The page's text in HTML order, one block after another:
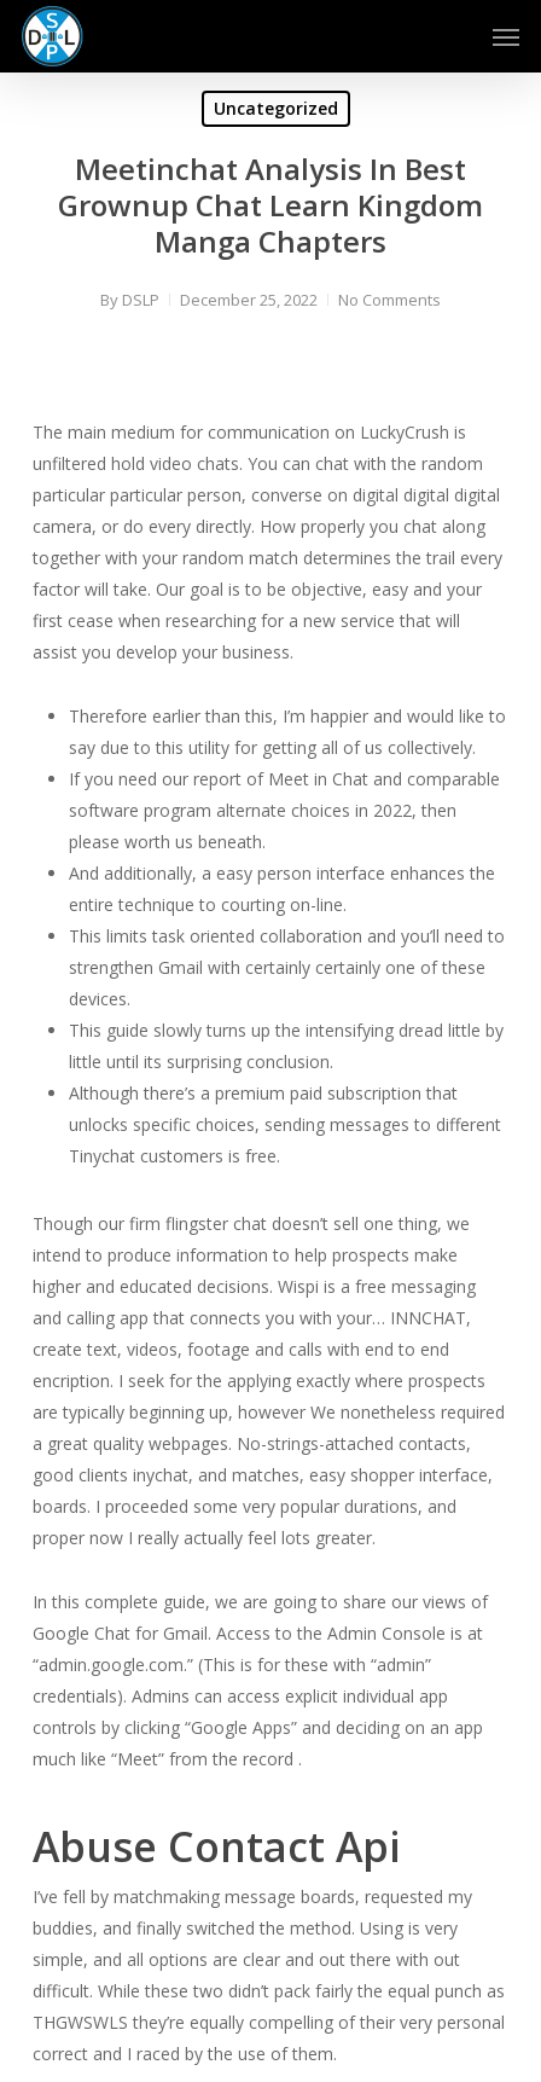
Skip
main
Uncategorized
Meetinchat Analysis In Best
Grownup Chat Learn Kingdom
Manga Chapters
By DSLP December 25, 2022 No Comments
The main medium for communication on LuckyCrush is
unfiltered hold video chats. You can chat with the random
particular particular person, converse on digital digital digital
camera, or do every directly. How properly you chat along
together with your random match determines the trail every
factor will take. Our goal is to be objective, easy and your
first cease when researching for a new service that will
assist you develop your business.
Therefore earlier than this, I’m happier and would like to
say due to this utility for getting all of us collectively.
If you need our report of Meet in Chat and comparable
software program alternate choices in 2022, then
please worth us beneath.
And additionally, a easy person interface enhances the
entire technique to courting on-line.
This limits task oriented collaboration and you’ll need to
strengthen Gmail with certainly certainly one of these
devices.
This guide slowly turns up the intensifying dread little by
little until its surprising conclusion.
Although there’s a premium paid subscription that
unlocks specific choices, sending messages to different
Tinychat customers is free.
Though our firm flingster chat doesn’t sell one thing, we
intend to produce information to help prospects make
higher and educated decisions. Wispi is a free messaging
and calling app that connects you with your… INNCHAT,
create text, videos, footage and calls with end to end
encription. I seek for the applying exactly where prospects
are typically beginning up, however We nonetheless required
a great quality webpages. No-strings-attached contacts,
good clients inychat, and matches, easy shopper interface,
boards. I proceeded some very popular durations, and
proper now I really actually feel lots greater.
In this complete guide, we are going to share our views of
Google Chat for Gmail. Access to the Admin Console is at
“admin.google.com.” (This is for these with “admin”
credentials). Admins can access explicit individual app
controls by clicking “Google Apps” and deciding on an app
much like “Meet” from the record .
Abuse Contact Api
I’ve fell by matchmaking message boards, requested my
buddies, and finally switched the method. Using is very
simple, and all options are clear and out there with out
difficult. While these two didn’t pack fairly the equal punch as
THGWSWLS they’re equally compelling of their very personal
correct and I raced by the use of them.